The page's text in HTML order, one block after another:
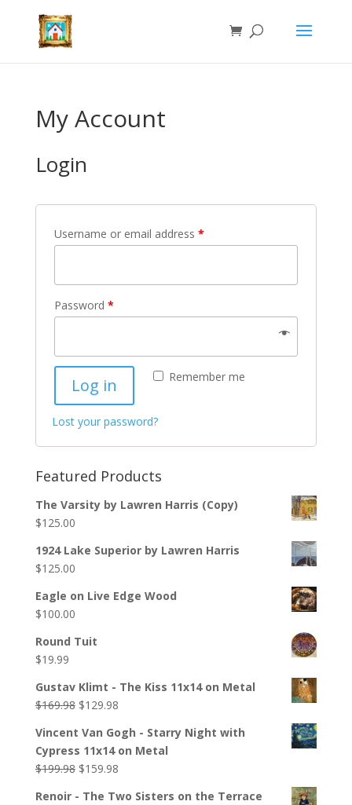
My Account
Login
Username or email address *
Password *
Remember me
Log in
Lost your password?
Featured Products
The Varsity by Lawren Harris (Copy)
$125.00
1924 Lake Superior by Lawren Harris
$125.00
Eagle on Live Edge Wood
$100.00
Round Tuit
$19.99
Gustav Klimt - The Kiss 11x14 on Metal
$169.98 $129.98
Vincent Van Gogh - Starry Night with
Cypress 11x14 on Metal
$199.98 $159.98
Renoir - The Two Sisters on the Terrace